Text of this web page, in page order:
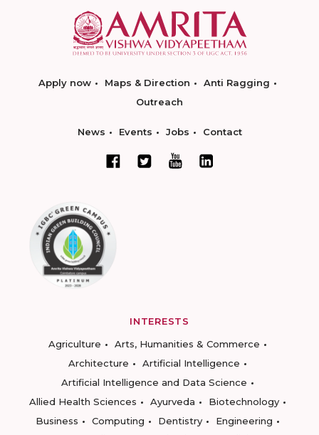
Apply now Maps & Direction
Anti Ragging
Outreach
News Events Jobs Contact
INTERESTS
Agriculture
Arts, Humanities & Commerce
Architecture
Artificial Intelligence
Artificial Intelligence and Data Science
Allied Health Sciences
Ayurveda
Biotechnology
Business
Computing Dentistry
Engineering